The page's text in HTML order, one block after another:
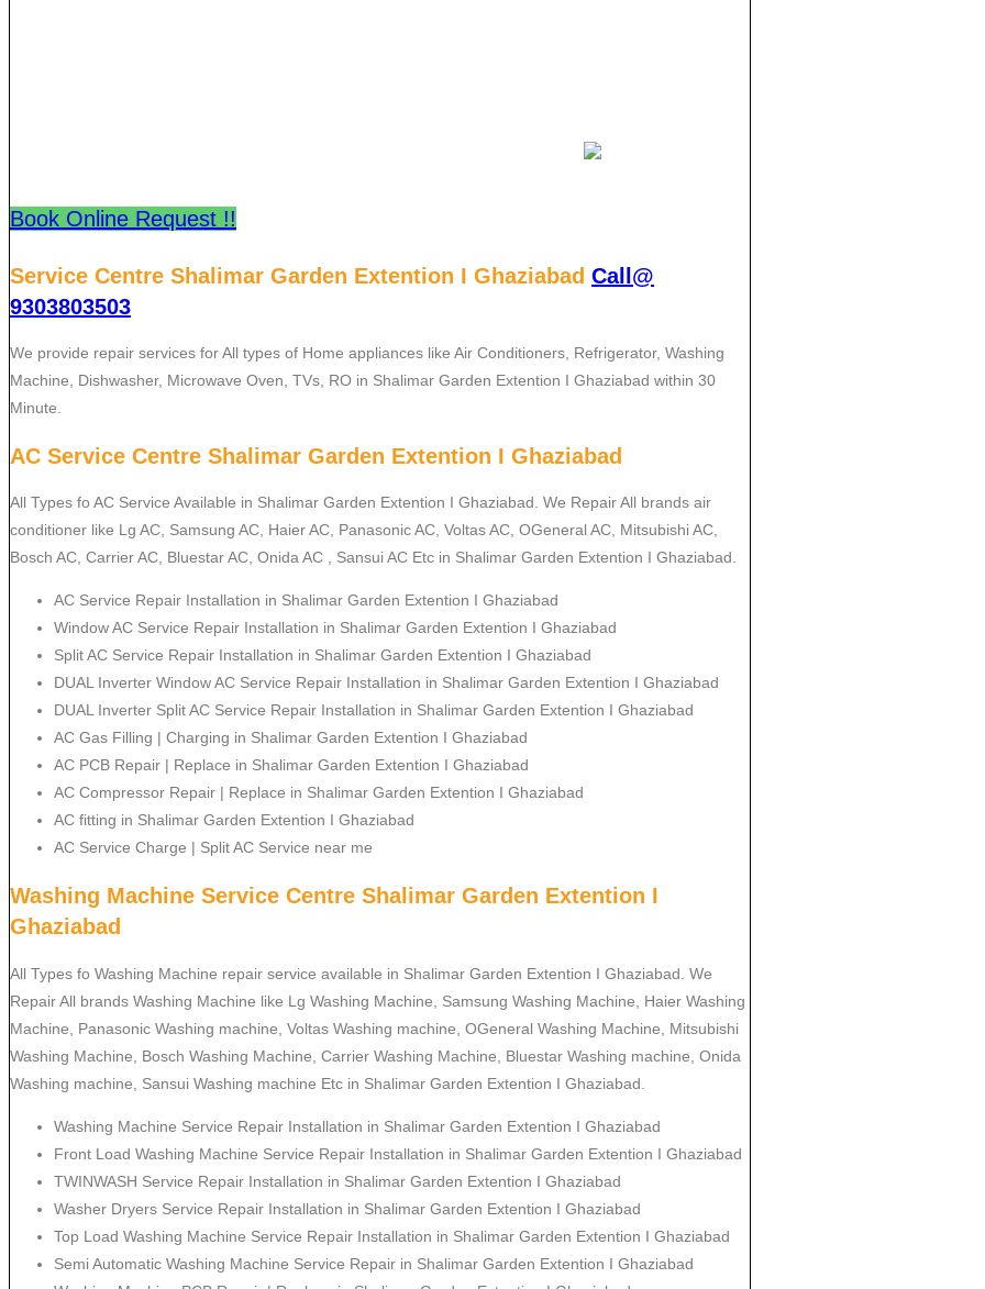
Book Online Request !!
Service Centre Shalimar Garden Extention I Ghaziabad Call@
9303803503
We provide repair services for All types of Home appliances like Air Conditioners, Refrigerator, Washing
Machine, Dishwasher, Microwave Oven, TVs, RO in Shalimar Garden Extention I Ghaziabad within 30
Minute.
AC Service Centre Shalimar Garden Extention I Ghaziabad
All Types fo AC Service Available in Shalimar Garden Extention I Ghaziabad. We Repair All brands air
conditioner like Lg AC, Samsung AC, Haier AC, Panasonic AC, Voltas AC, OGeneral AC, Mitsubishi AC,
Bosch AC, Carrier AC, Bluestar AC, Onida AC , Sansui AC Etc in Shalimar Garden Extention I Ghaziabad.
AC Service Repair Installation in Shalimar Garden Extention I Ghaziabad
Window AC Service Repair Installation in Shalimar Garden Extention I Ghaziabad
Split AC Service Repair Installation in Shalimar Garden Extention I Ghaziabad
DUAL Inverter Window AC Service Repair Installation in Shalimar Garden Extention I Ghaziabad
DUAL Inverter Split AC Service Repair Installation in Shalimar Garden Extention I Ghaziabad
AC Gas Filling | Charging in Shalimar Garden Extention I Ghaziabad
AC PCB Repair | Replace in Shalimar Garden Extention I Ghaziabad
AC Compressor Repair | Replace in Shalimar Garden Extention I Ghaziabad
AC fitting in Shalimar Garden Extention I Ghaziabad
AC Service Charge | Split AC Service near me
Washing Machine Service Centre Shalimar Garden Extention I
Ghaziabad
All Types fo Washing Machine repair service available in Shalimar Garden Extention I Ghaziabad. We
Repair All brands Washing Machine like Lg Washing Machine, Samsung Washing Machine, Haier Washing
Machine, Panasonic Washing machine, Voltas Washing machine, OGeneral Washing Machine, Mitsubishi
Washing Machine, Bosch Washing Machine, Carrier Washing Machine, Bluestar Washing machine, Onida
Washing machine, Sansui Washing machine Etc in Shalimar Garden Extention I Ghaziabad.
Washing Machine Service Repair Installation in Shalimar Garden Extention I Ghaziabad
Front Load Washing Machine Service Repair Installation in Shalimar Garden Extention I Ghaziabad
TWINWASH Service Repair Installation in Shalimar Garden Extention I Ghaziabad
Washer Dryers Service Repair Installation in Shalimar Garden Extention I Ghaziabad
Top Load Washing Machine Service Repair Installation in Shalimar Garden Extention I Ghaziabad
Semi Automatic Washing Machine Service Repair in Shalimar Garden Extention I Ghaziabad